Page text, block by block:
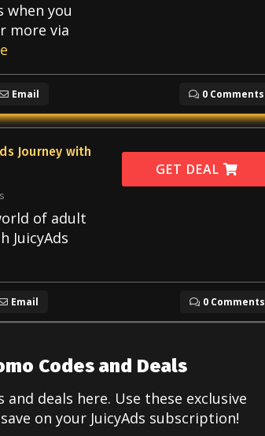
when you
more via
Email 0 Comments
Journey with
of adult
JuicyAds
GET DEAL
Email 0 Comments
Codes and Deals
deals here. Use these exclusive
on your JuicyAds subscription!